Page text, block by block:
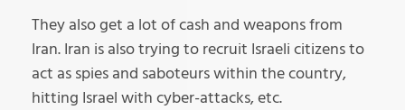
They also get a lot of cash and weapons from
Iran. Iran is also trying to recruit Israeli citizens to
act as spies and saboteurs within the country,
hitting Israel with cyber-attacks, etc.